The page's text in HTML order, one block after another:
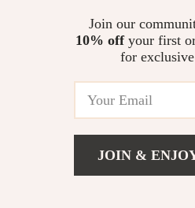
Welcome to encoren.com. From
together the finest materials and
something very special for you. All
© 2026. All Rights
Join our
10% offyour first
for
JOIN &